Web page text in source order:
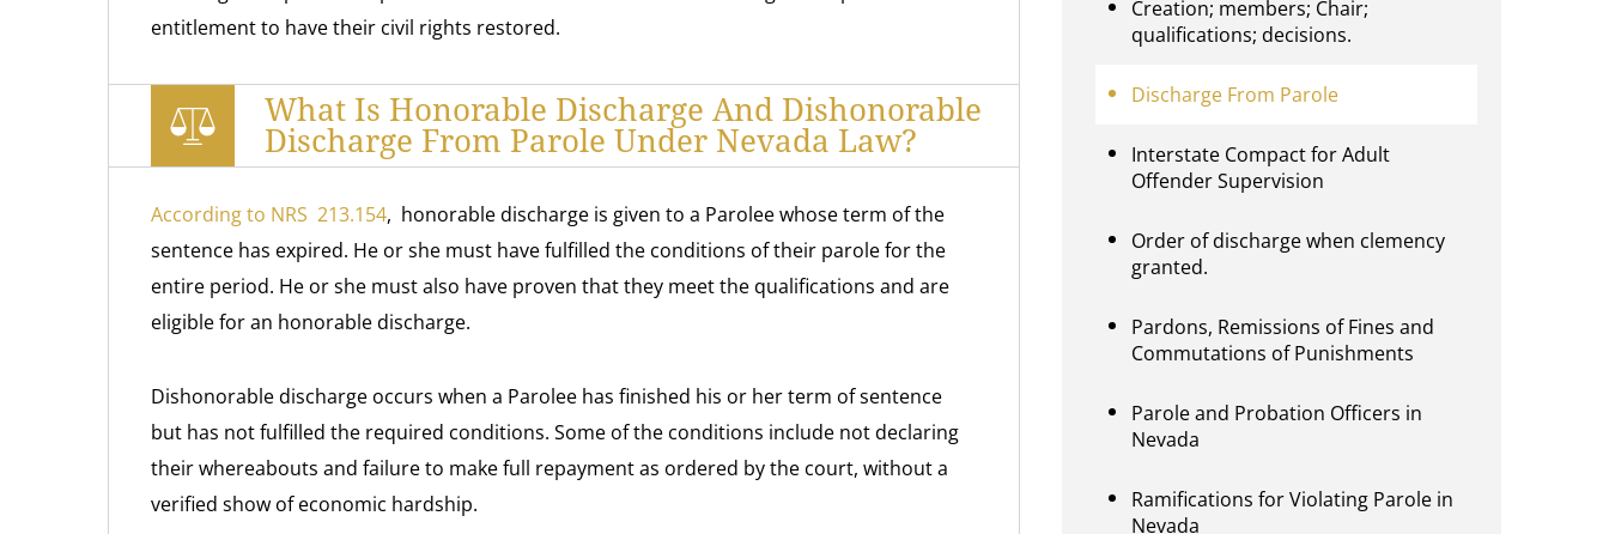
entitlement to have their civil rights restored.
What Is Honorable Discharge And Dishonorable
Discharge From Parole Under Nevada Law?
According to NRS 213.154, honorable discharge is given to a Parolee whose term of the
sentence has expired. He or she must have fulfilled the conditions of their parole for the
entire period. He or she must also have proven that they meet the qualifications and are
eligible for an honorable discharge.
Dishonorable discharge occurs when a Parolee has finished his or her term of sentence
but has not fulfilled the required conditions. Some of the conditions include not declaring
their whereabouts and failure to make full repayment as ordered by the court, without a
verified show of economic hardship.
Creation; members; Chair;
qualifications; decisions.
Discharge From Parole
Interstate Compact for Adult
Offender Supervision
Order of discharge when clemency
granted.
Pardons, Remissions of Fines and
Commutations of Punishments
Parole and Probation Officers in
Nevada
Ramifications for Violating Parole in
Nevada